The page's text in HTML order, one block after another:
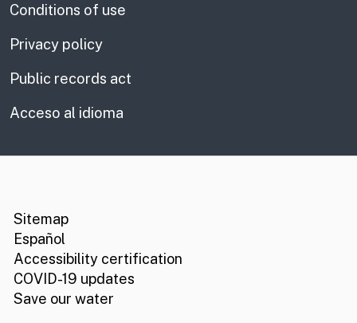
Conditions of use
Privacy policy
Public records act
Acceso al idioma
Sitemap
Español
Accessibility certification
COVID-19 updates
Save our water